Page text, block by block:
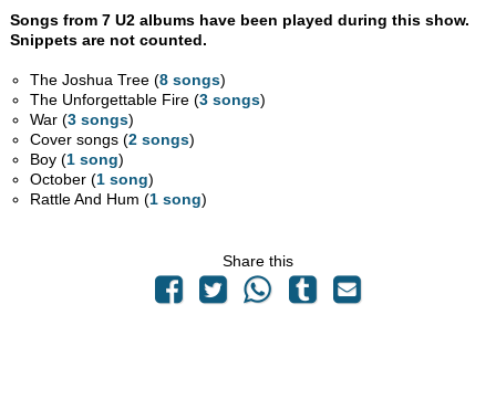
Songs from 7 U2 albums have been played during this show.
Snippets are not counted.
The Joshua Tree (8 songs)
The Unforgettable Fire (3 songs)
War (3 songs)
Cover songs (2 songs)
Boy (1 song)
October (1 song)
Rattle And Hum (1 song)
Share this